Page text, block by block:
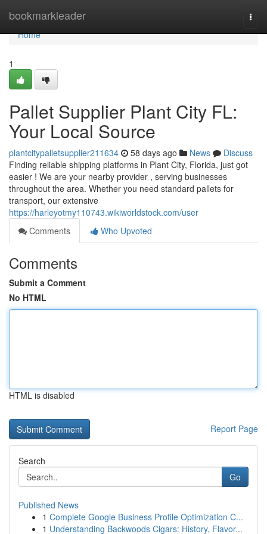
bookmarkleader
Home
Home
1
Pallet Supplier Plant City FL:
Your Local Source
plantcitypalletsupplier211634 58 days ago News
Discuss
Finding reliable shipping platforms in Plant City, Florida, just got
easier ! We are your nearby provider , serving businesses
throughout the area. Whether you need standard pallets for
transport, our extensive
https://harleyotmy110743.wikiworldstock.com/user
Comments
Who Upvoted
Comments
Submit a Comment
No HTML
HTML is disabled
Report Page
Search
Go
Published News
1 Complete Google Business Profile Optimization C...
1 Understanding Backwoods Cigars: History, Flavor...